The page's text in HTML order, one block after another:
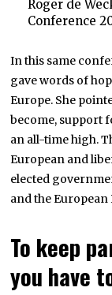
Roger de
Conference
In this same
gave words of
Europe. She
become, support
an all-time high.
European and
elected
and the
To keep
you have